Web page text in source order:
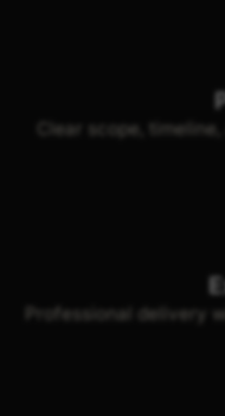
Clear scope,
Professional delivery